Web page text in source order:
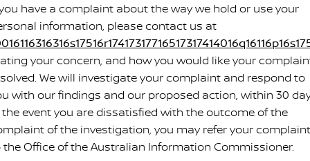
have a complaint about the way we hold or use your
information, please contact us at
your concern, and how you would like your
We will investigate your complaint and respond to
with our findings and our proposed action, within 30
the event you are dissatisfied with the outcome of the
of the investigation, you may refer your complaint
the Office of the Australian Information Commissioner.